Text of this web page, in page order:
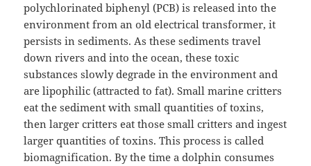
polychlorinated biphenyl (PCB) is released into the
environment from an old electrical transformer, it
persists in sediments. As these sediments travel
down rivers and into the ocean, these toxic
substances slowly degrade in the environment and
are lipophilic (attracted to fat). Small marine critters
eat the sediment with small quantities of toxins,
then larger critters eat those small critters and ingest
larger quantities of toxins. This process is called
biomagnification. By the time a dolphin consumes